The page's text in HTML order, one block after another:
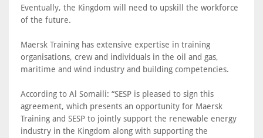
Eventually, the Kingdom will need to upskill the workforce
of the future.
Maersk Training has extensive expertise in training
organisations, crew and individuals in the oil and gas,
maritime and wind industry and building competencies.
According to Al Somaili: “SESP is pleased to sign this
agreement, which presents an opportunity for Maersk
Training and SESP to jointly support the renewable energy
industry in the Kingdom along with supporting the